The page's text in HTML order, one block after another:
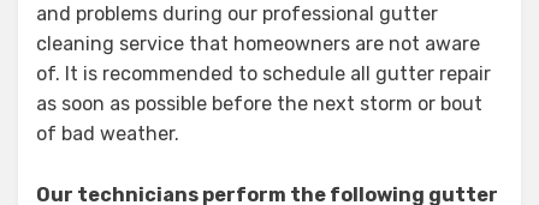
and problems during our professional gutter
cleaning service that homeowners are not aware
of. It is recommended to schedule all gutter repair
as soon as possible before the next storm or bout
of bad weather.
Our technicians perform the following gutter